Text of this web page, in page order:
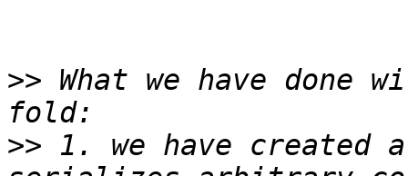
>> What we have done
>> 1. we have